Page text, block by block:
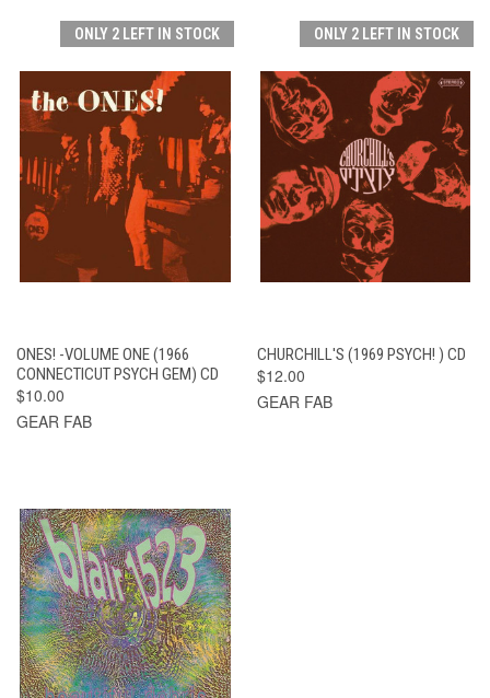
ONLY 2 LEFT IN STOCK
ONES! -VOLUME ONE (1966
CONNECTICUT PSYCH GEM) CD
$10.00
GEAR FAB
ONLY 2 LEFT IN STOCK
CHURCHILL'S (1969 PSYCH! ) CD
$12.00
GEAR FAB